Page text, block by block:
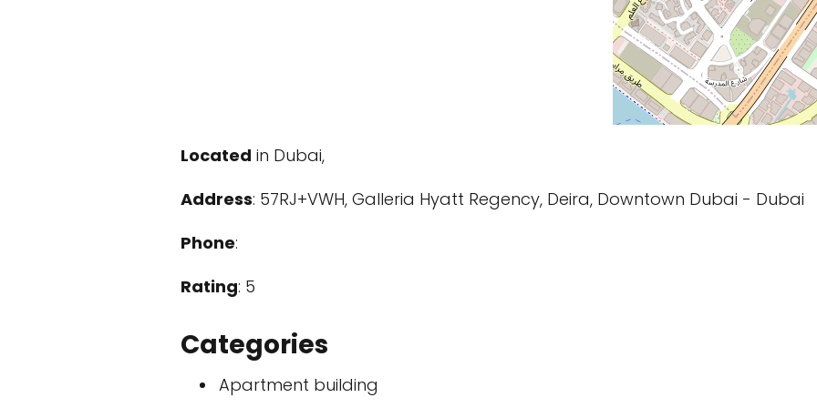
Located in Dubai,
Address: 57RJ+VWH, Galleria Hyatt Regency, Deira, Downtown Dubai - Dubai
Phone:
Rating: 5
Categories
Apartment building